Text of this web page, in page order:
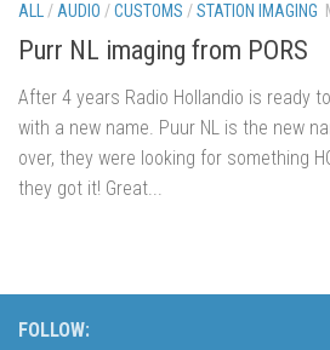
ALL / AUDIO /CUSTOMS /STATION IMAGING
Purr NL imaging from PORS
After 4 years Radio Hollandio is ready
with a new name. Puur NL is the new
over, they were looking for something
they got it! Great...
FOLLOW: